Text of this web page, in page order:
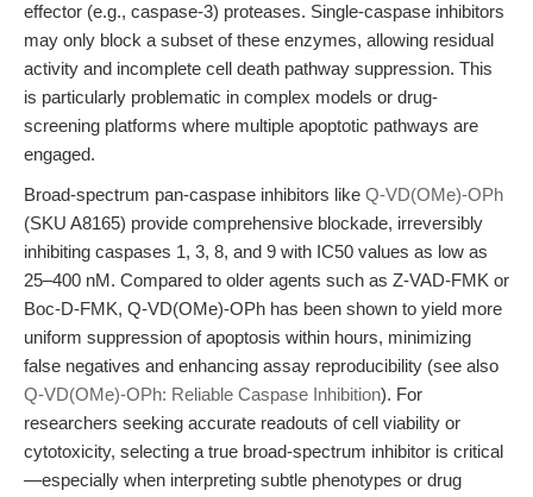
effector (e.g., caspase-3) proteases. Single-caspase inhibitors
may only block a subset of these enzymes, allowing residual
activity and incomplete cell death pathway suppression. This
is particularly problematic in complex models or drug-
screening platforms where multiple apoptotic pathways are
engaged.
Broad-spectrum pan-caspase inhibitors like Q-VD(OMe)-OPh
(SKU A8165) provide comprehensive blockade, irreversibly
inhibiting caspases 1, 3, 8, and 9 with IC50 values as low as
25–400 nM. Compared to older agents such as Z-VAD-FMK or
Boc-D-FMK, Q-VD(OMe)-OPh has been shown to yield more
uniform suppression of apoptosis within hours, minimizing
false negatives and enhancing assay reproducibility (see also
Q-VD(OMe)-OPh: Reliable Caspase Inhibition). For
researchers seeking accurate readouts of cell viability or
cytotoxicity, selecting a true broad-spectrum inhibitor is critical
—especially when interpreting subtle phenotypes or drug